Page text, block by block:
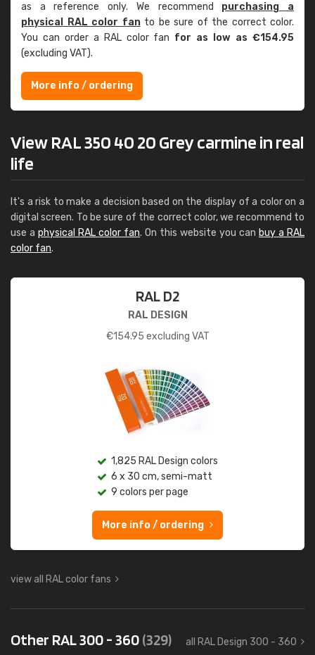
as a reference only. We recommend purchasing a
physical RAL color fanto be sure of the correct color.
You can order a RAL color fan for as low as €154.95
(excluding VAT).
More info / ordering
View RAL 350 40 20 Grey carmine in real
life
It's a risk to make a decision based on the display of a color on a
digital screen. To be sure of the correct color, we recommend to
use a physical RAL color fan. On this website you can buy a RAL
color fan.
RAL D2
RAL DESIGN
€154.95 excluding VAT
1,825 RAL Design colors
6 x 30 cm, semi-matt
9 colors per page
More info / ordering
view all RAL color fans
Other RAL 300 - 360(329) all RAL Design 300 - 360